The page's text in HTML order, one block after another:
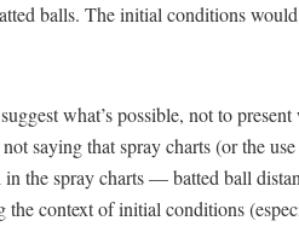
balls. The initial conditions
what’s possible, not to present
saying that spray charts (or the
in the spray charts — batted ball
context of initial conditions